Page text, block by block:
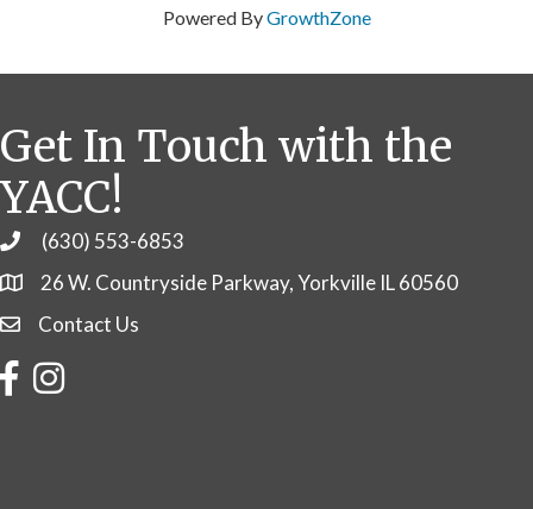
Powered ByGrowthZone
Get In Touch with the
YACC!
Phone(630) 553-6853
26 W. Countryside Parkway, Yorkville IL 60560
Contact Us
Contact Us
FacebookInstagram